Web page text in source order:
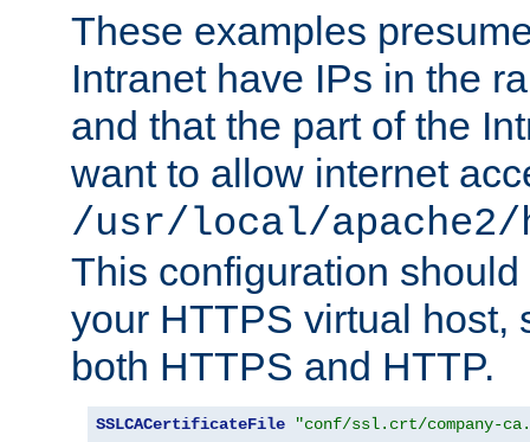
These examples
Intranet have IPs in the
and that the part of the
want to allow internet
/usr/local/apache2/
This configuration
your HTTPS virtual host,
both HTTPS and HTTP.
SSLCACertificateFile
"conf/ssl.crt/company-